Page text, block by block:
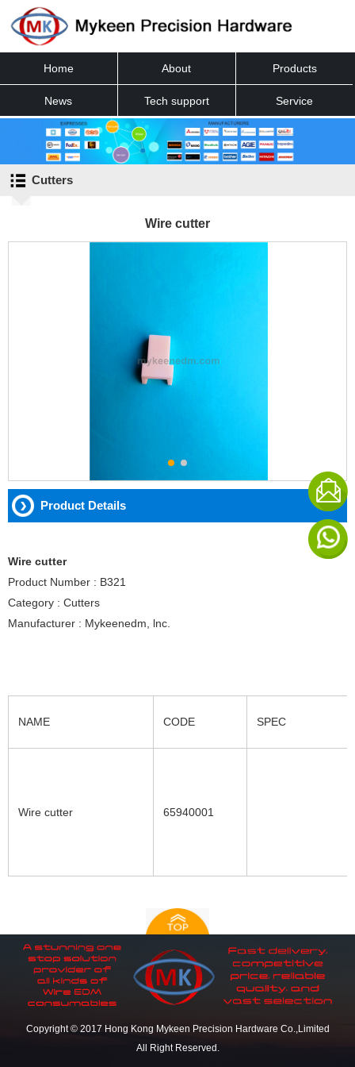
Home About Products
News Tech support Service
Contact
Cutters
Wire cutter
Product Details
Wire cutter
Product Number : B321
Category : Cutters
Manufacturer : Mykeenedm, lnc.
NAME CODE SPEC
Wire cutter 65940001
Copyright © 2017 Hong Kong Mykeen Precision Hardware Co.,Limited
All Right Reserved.